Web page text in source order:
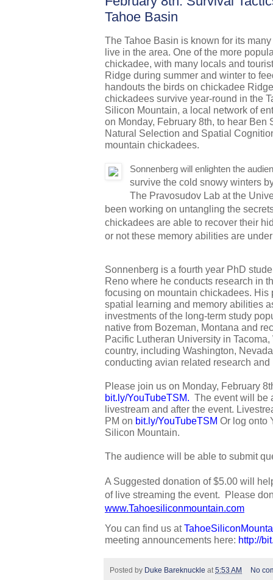
Tahoe Basin
The Tahoe Basin is known for its
live in the area. One of the more
chickadee, with many locals and
Ridge during summer and winter to
handouts the birds on chickadee
chickadees survive year-round in the
Silicon Mountain, a local network of
on Monday, February 8th, to hear Ben
Natural Selection and Spatial
mountain chickadees.
Sonnenberg will enlighten the
survive the cold snowy winters
The Pravosudov Lab at the
been working on untangling the
chickadees are able to recover their
or not these memory abilities are
Sonnenberg is a fourth year PhD
Reno where he conducts research in
focusing on mountain chickadees.
spatial learning and memory abilities
investments of the long-term study
native from Bozeman, Montana and
Pacific Lutheran University in
country, including Washington,
conducting avian related research
bit.ly/YouTubeTSM. The event will be
livestream and after the event.
PM on bit.ly/YouTubeTSM Or log onto
Silicon Mountain.
The audience will be able to submit
A Suggested donation of $5.00 will
www.Tahoesiliconmountain.com
You can find us at
meeting announcements here: http://
Posted by Duke Bareknuckle at 5:53 AM
No